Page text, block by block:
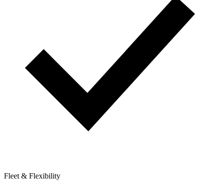
Fleet & Flexibility